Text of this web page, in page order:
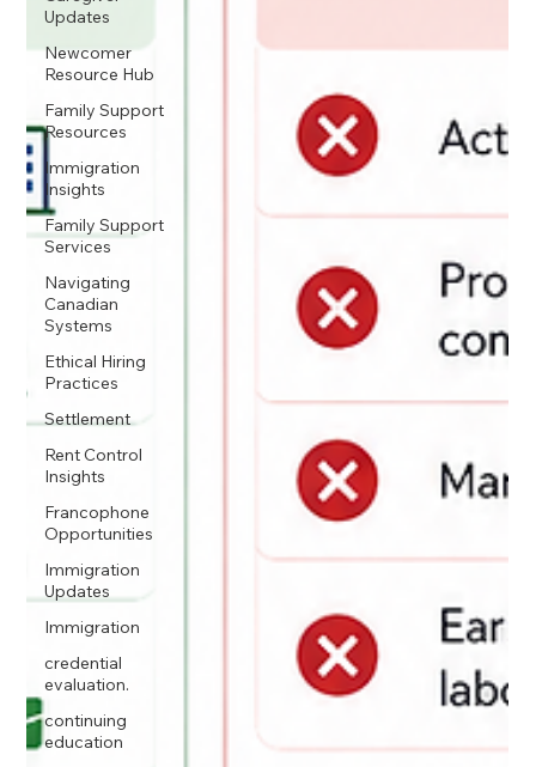
Updates
Newcomer
Resource Hub
Family Support
Resources
Immigration
Insights
Family Support
Services
Navigating
Canadian
Systems
Ethical Hiring
Practices
Settlement
Rent Control
Insights
Francophone
Opportunities
Immigration
Updates
Immigration
credential
evaluation.
continuing
education